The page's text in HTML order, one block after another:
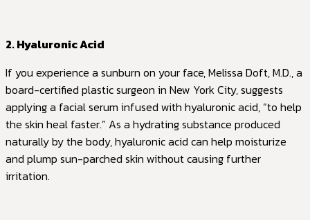
2. Hyaluronic Acid
If you experience a sunburn on your face, Melissa Doft, M.D., a
board-certified plastic surgeon in New York City, suggests
applying a facial serum infused with hyaluronic acid, “to help
the skin heal faster.” As a hydrating substance produced
naturally by the body, hyaluronic acid can help moisturize
and plump sun-parched skin without causing further
irritation.